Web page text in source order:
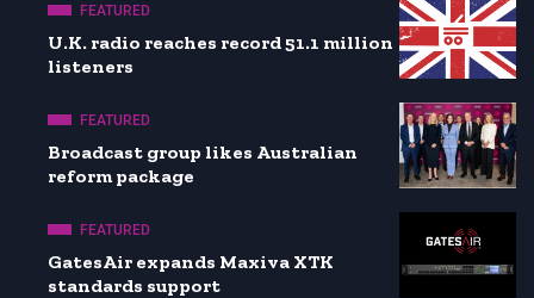
FEATURED
U.K. radio reaches record 51.1 million
listeners
FEATURED
Broadcast group likes Australian
reform package
FEATURED
GatesAir expands Maxiva XTK
standards support